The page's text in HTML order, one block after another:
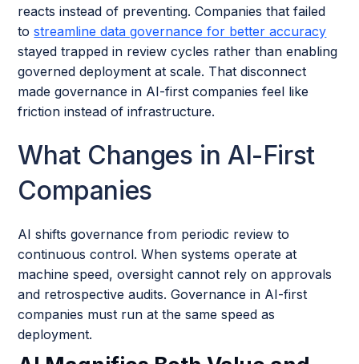
reacts instead of preventing. Companies that failed
tostreamline data governance for better accuracy
stayed trapped in review cycles rather than enabling
governed deployment at scale. That disconnect
made governance in AI-first companies feel like
friction instead of infrastructure.
What Changes in AI-First
Companies
AI shifts governance from periodic review to
continuous control. When systems operate at
machine speed, oversight cannot rely on approvals
and retrospective audits. Governance in AI-first
companies must run at the same speed as
deployment.